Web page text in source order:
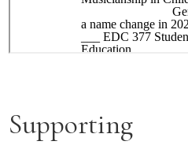
Supporting